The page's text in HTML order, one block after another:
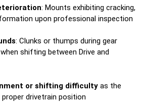
: Mounts exhibiting cracking,
upon professional inspection
: Clunks or thumps during gear
shifting between Drive and
or shifting difficulty as the
drivetrain position